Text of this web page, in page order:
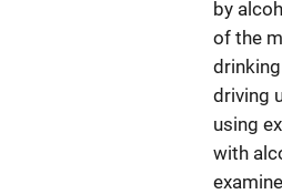
by
of the
driving
using
with